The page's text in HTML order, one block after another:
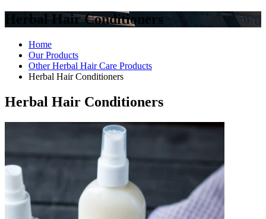
Herbal Hair Conditioners
Home
Our Products
Other Herbal Hair Care Products
Herbal Hair Conditioners
Herbal Hair Conditioners